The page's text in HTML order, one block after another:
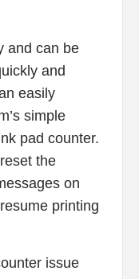
and can be
and
easily
simple
pad counter.
the
on
printing
issue